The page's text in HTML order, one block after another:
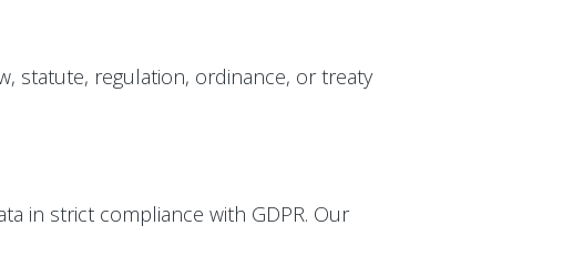
statute, regulation, ordinance, or treaty
in strict compliance with GDPR. Our